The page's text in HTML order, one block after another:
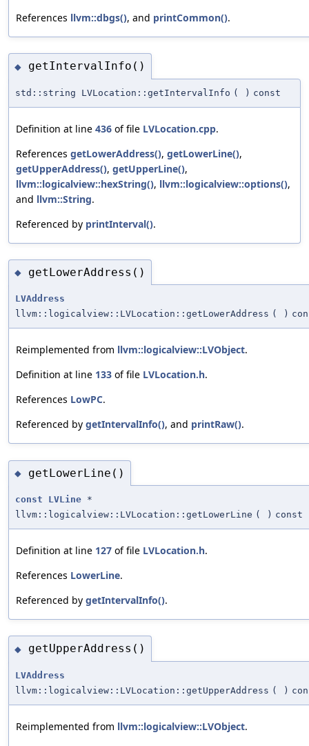
References llvm::dbgs(), and printCommon().
◆ getIntervalInfo()
std::string LVLocation::getIntervalInfo ( ) const
Definition at line 436 of file LVLocation.cpp.
References getLowerAddress(), getLowerLine(),
getUpperAddress(), getUpperLine(),
llvm::logicalview::hexString(), llvm::logicalview::options(),
and llvm::String.
Referenced by printInterval().
◆ getLowerAddress()
LVAddress
llvm::logicalview::LVLocation::getLowerAddress ( )
Reimplemented from llvm::logicalview::LVObject.
Definition at line 133 of file LVLocation.h.
References LowPC.
Referenced by getIntervalInfo(), and printRaw().
◆ getLowerLine()
const LVLine *
llvm::logicalview::LVLocation::getLowerLine ( ) const
Definition at line 127 of file LVLocation.h.
References LowerLine.
Referenced by getIntervalInfo().
◆ getUpperAddress()
LVAddress
llvm::logicalview::LVLocation::getUpperAddress ( )
Reimplemented from llvm::logicalview::LVObject.